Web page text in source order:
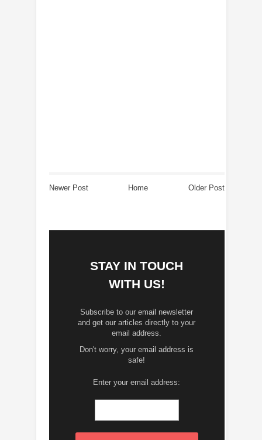
Newer Post Older Post
Home
STAY IN TOUCH
WITH US!
Subscribe to our email newsletter
and get our articles directly to your
email address.
Don't worry, your email address is
safe!
Enter your email address: